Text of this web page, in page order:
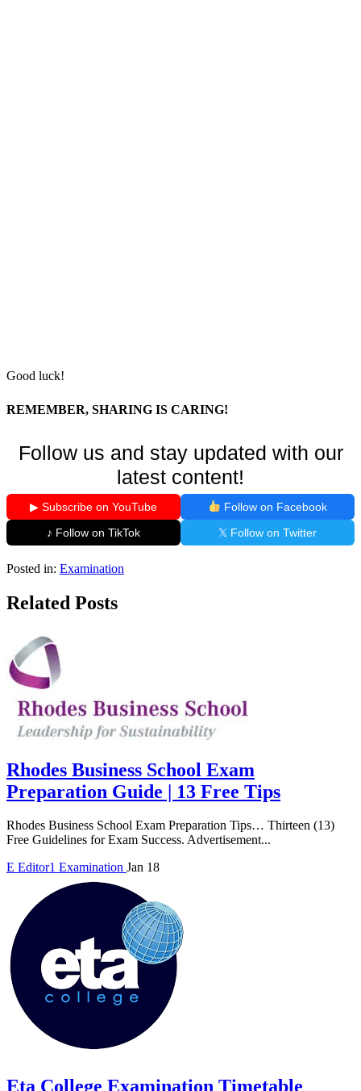
Good luck!
REMEMBER, SHARING IS CARING!
Follow us and stay updated with our
latest content!
▶ Subscribe on YouTube
Follow on Facebook
♪ Follow on TikTok
𝕏 Follow on Twitter
Posted in: Examination
Related Posts
Rhodes Business School Exam
Preparation Guide | 13 Free Tips
Rhodes Business School Exam Preparation Tips… Thirteen (13)
Free Guidelines for Exam Success. Advertisement...
E Editor1 Examination Jan 18
Eta College Examination Timetable